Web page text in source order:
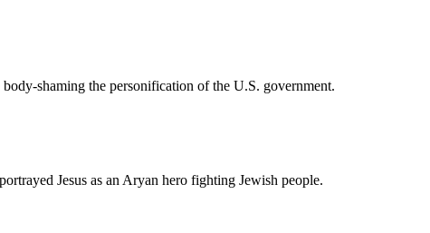
shaming the personification of the U.S. government.
Jesus as an Aryan hero fighting Jewish people.